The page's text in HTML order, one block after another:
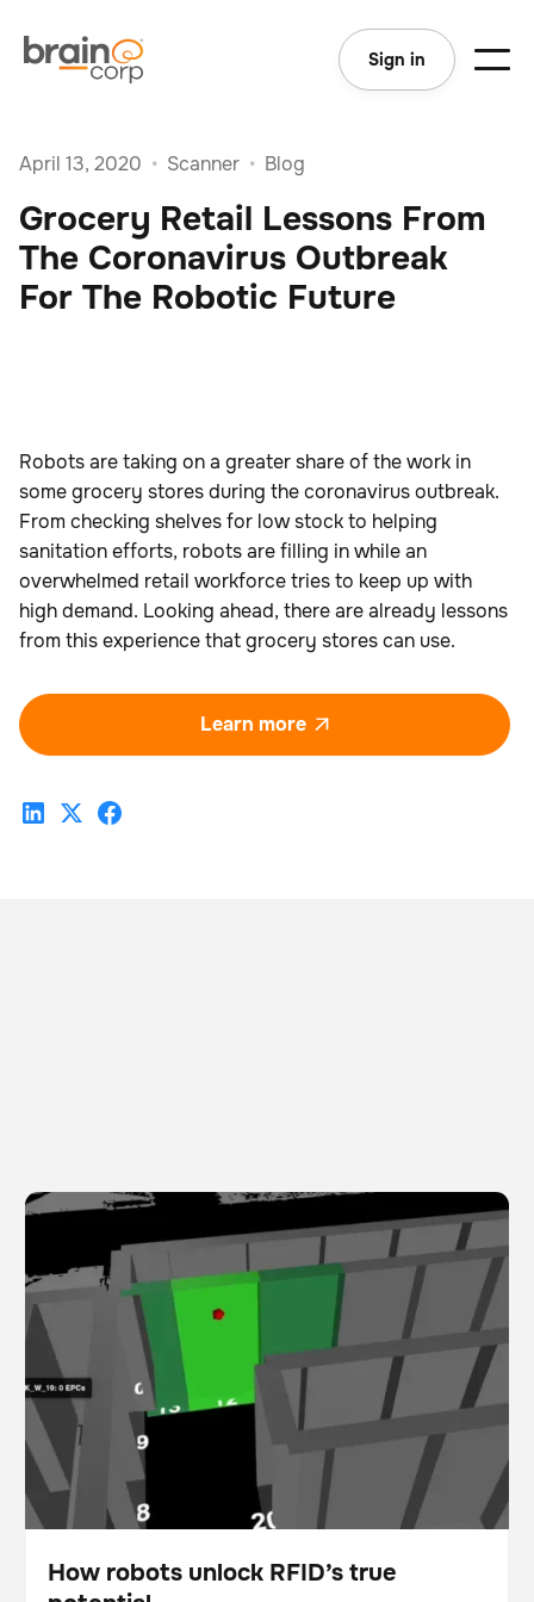
Sign in
April 13, 2020 • Scanner • Blog
Grocery Retail Lessons From
The Coronavirus Outbreak
For The Robotic Future
Robots are taking on a greater share of the work in
some grocery stores during the coronavirus outbreak.
From checking shelves for low stock to helping
sanitation efforts, robots are filling in while an
overwhelmed retail workforce tries to keep up with
high demand. Looking ahead, there are already lessons
from this experience that grocery stores can use.
Learn more 
How robots unlock RFID’s true potential
Scanner
Inventory management
How robots unlock RFID’s true